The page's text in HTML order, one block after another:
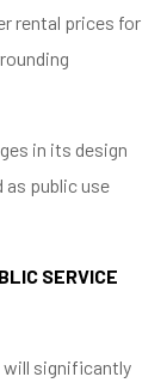
rental prices for
in its design
public use
SERVICE
will significantly